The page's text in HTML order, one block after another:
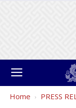
Home PRESS